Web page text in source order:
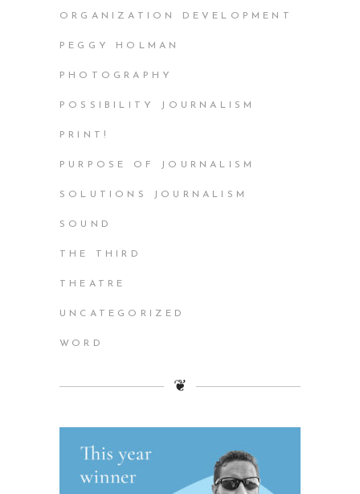
ORGANIZATION DEVELOPMENT
PEGGY HOLMAN
PHOTOGRAPHY
POSSIBILITY JOURNALISM
PRINT!
PURPOSE OF JOURNALISM
SOLUTIONS JOURNALISM
SOUND
THE THIRD
THEATRE
UNCATEGORIZED
WORD
❦